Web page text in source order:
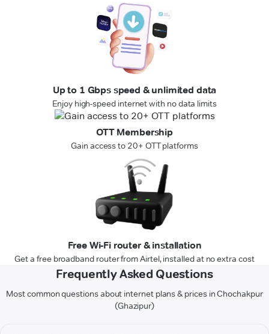
Up to 1 Gbps speed & unlimited data
Enjoy high-speed internet with no data limits
OTT Membership
Gain access to 20+ OTT platforms
Free Wi-Fi router & installation
Get a free broadband router from Airtel, installed at no extra cost
Frequently Asked Questions
Most common questions about internet plans & prices in Chochakpur
(Ghazipur)